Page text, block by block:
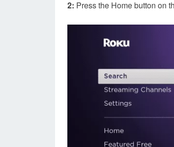
2: Press the Home button on